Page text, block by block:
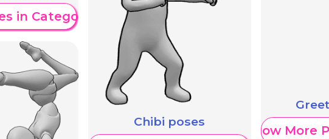
in Category
Chibi poses
Show More